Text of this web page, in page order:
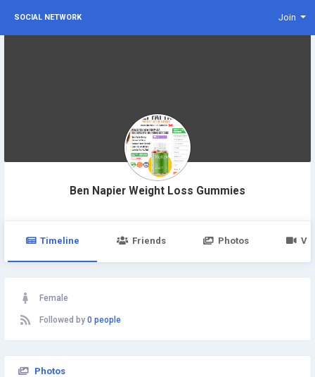
SOCIAL NETWORK Join
Ben Napier Weight Loss Gummies
Timeline Friends Photos
Female
Followed by 0 people
Photos